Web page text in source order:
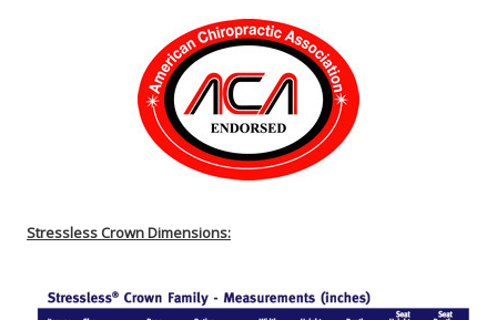
Stressless Crown Dimensions: